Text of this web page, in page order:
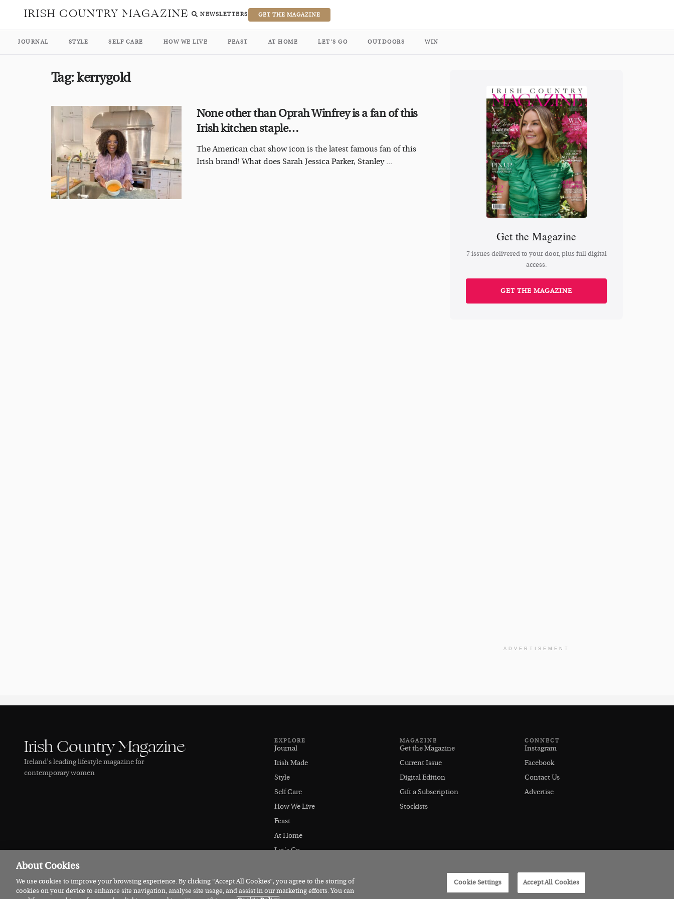
IRISH COUNTRY MAGAZINE NEWSLETTERS GET THE MAGAZINE
JOURNAL STYLE SELF CARE HOW WE LIVE FEAST AT HOME LET’S GO OUTDOORS WIN
Tag:kerrygold
None other than Oprah Winfrey is a fan of this
Irish kitchen staple…
The American chat show icon is the latest famous fan of this
Irish brand! What does Sarah Jessica Parker, Stanley ...
Get the Magazine
7 issues delivered to your door, plus full digital
access.
GET THE MAGAZINE
ADVERTISEMENT
Irish Country Magazine
Ireland’s leading lifestyle magazine for
contemporary women
EXPLORE
Journal
Irish Made
Style
Self Care
How We Live
Feast
At Home
Let's Go
MAGAZINE
Get the Magazine
Current Issue
Digital Edition
Gift a Subscription
Stockists
CONNECT
Instagram
Facebook
Contact Us
Advertise
© 2026 Irish Country Magazine Terms Cookies
About Cookies
We use cookies to improve your browsing experience. By clicking “Accept All Cookies”, you agree to the storing of
cookies on your device to enhance site navigation, analyse site usage, and assist in our marketing efforts. You can
Cookie Settings Accept All Cookies